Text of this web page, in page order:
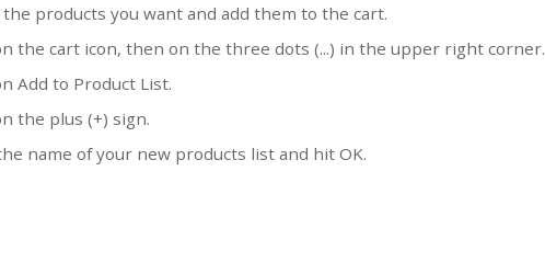
the products you want and add them to the cart.
the cart icon, then on the three dots (...) in the upper right corner.
Add to Product List.
the plus (+) sign.
name of your new products list and hit OK.